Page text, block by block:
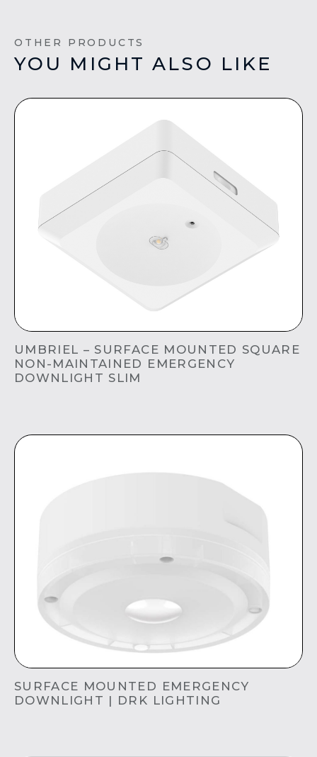
OTHER PRODUCTS
YOU MIGHT ALSO LIKE
UMBRIEL – SURFACE MOUNTED SQUARE
NON-MAINTAINED EMERGENCY
DOWNLIGHT SLIM
SURFACE MOUNTED EMERGENCY
DOWNLIGHT | DRK LIGHTING